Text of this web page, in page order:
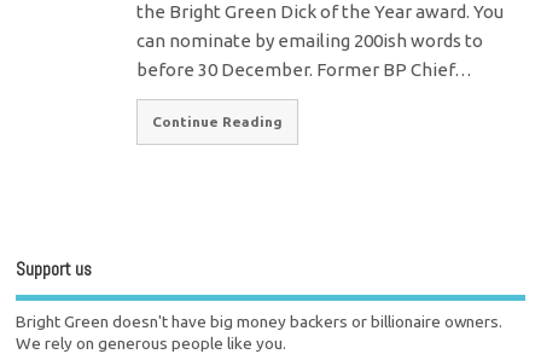
the Bright Green Dick of the Year award. You
can nominate by emailing 200ish words to
before 30 December. Former BP Chief…
Continue Reading
Support us
Bright Green doesn't have big money backers or billionaire owners.
We rely on generous people like you.